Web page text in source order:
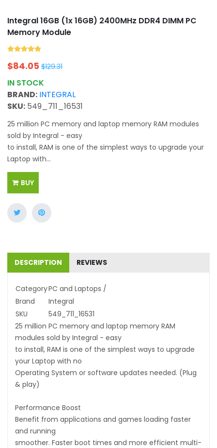
Integral 16GB (1x 16GB) 2400MHz DDR4 DIMM PC
Memory Module
$84.05 $129.31
IN STOCK
BRAND: INTEGRAL
SKU: 549_711_16531
25 million PC memory and laptop memory RAM modules
sold by Integral - easy
to install, RAM is one of the simplest ways to upgrade your
Laptop with...
BUY
DESCRIPTION REVIEWS
CategoryPC and Laptops /
Brand
Integral
SKU
549_711_16531
25 million PC memory and laptop memory RAM
modules sold by Integral - easy
to install, RAM is one of the simplest ways to upgrade
your Laptop with no
Operating System or software updates needed. (Plug
& play)
Performance Boost
Benefit from applications and games loading faster
and running
smoother. Faster boot times and more efficient multi-